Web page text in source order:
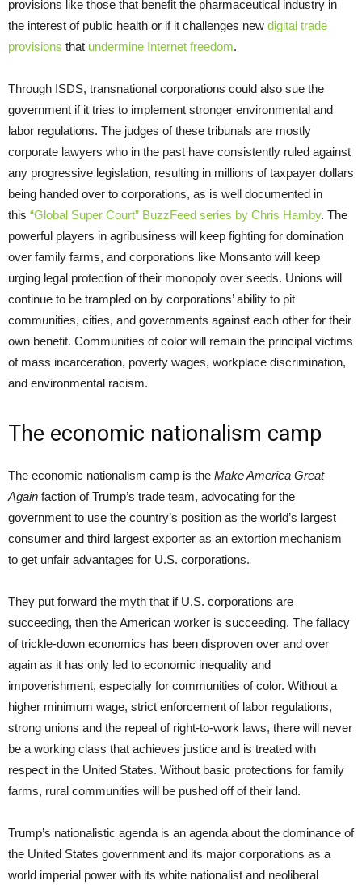
provisions like those that benefit the pharmaceutical industry in
the interest of public health or if it challenges new digital trade
provisions that undermine Internet freedom.
Through ISDS, transnational corporations could also sue the
government if it tries to implement stronger environmental and
labor regulations. The judges of these tribunals are mostly
corporate lawyers who in the past have consistently ruled against
any progressive legislation, resulting in millions of taxpayer dollars
being handed over to corporations, as is well documented in
this “Global Super Court” BuzzFeed series by Chris Hamby. The
powerful players in agribusiness will keep fighting for domination
over family farms, and corporations like Monsanto will keep
urging legal protection of their monopoly over seeds. Unions will
continue to be trampled on by corporations’ ability to pit
communities, cities, and governments against each other for their
own benefit. Communities of color will remain the principal victims
of mass incarceration, poverty wages, workplace discrimination,
and environmental racism.
The economic nationalism camp
The economic nationalism camp is the Make America Great
Again faction of Trump’s trade team, advocating for the
government to use the country’s position as the world’s largest
consumer and third largest exporter as an extortion mechanism
to get unfair advantages for U.S. corporations.
They put forward the myth that if U.S. corporations are
succeeding, then the American worker is succeeding. The fallacy
of trickle-down economics has been disproven over and over
again as it has only led to economic inequality and
impoverishment, especially for communities of color. Without a
higher minimum wage, strict enforcement of labor regulations,
strong unions and the repeal of right-to-work laws, there will never
be a working class that achieves justice and is treated with
respect in the United States. Without basic protections for family
farms, rural communities will be pushed off of their land.
Trump’s nationalistic agenda is an agenda about the dominance of
the United States government and its major corporations as a
world imperial power with its white nationalist and neoliberal